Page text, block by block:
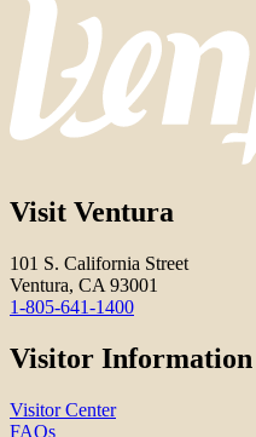
Visit Ventura
101 S. California Street
Ventura, CA 93001
1-805-641-1400
Visitor Information
Visitor Center
FAQs